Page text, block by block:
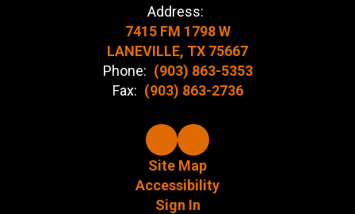
Address:
7415 FM 1798 W
LANEVILLE, TX 75667
Phone: (903) 863-5353
Fax: (903) 863-2736
Site Map
Accessibility
Sign In